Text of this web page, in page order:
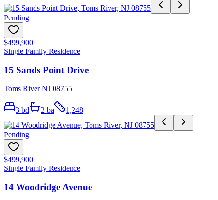
Pending
$499,900
Single Family Residence
15 Sands Point Drive
Toms River NJ 08755
3 bd 2 ba 1,248
Pending
$499,900
Single Family Residence
14 Woodridge Avenue